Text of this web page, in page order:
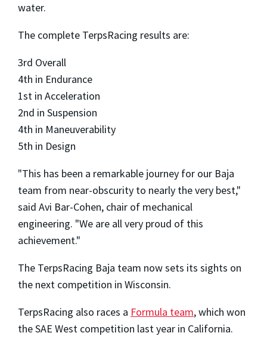
water.
The complete TerpsRacing results are:
3rd Overall
4th in Endurance
1st in Acceleration
2nd in Suspension
4th in Maneuverability
5th in Design
"This has been a remarkable journey for our Baja
team from near-obscurity to nearly the very best,"
said Avi Bar-Cohen, chair of mechanical
engineering. "We are all very proud of this
achievement."
The TerpsRacing Baja team now sets its sights on
the next competition in Wisconsin.
TerpsRacing also races a Formula team, which won
the SAE West competition last year in California.